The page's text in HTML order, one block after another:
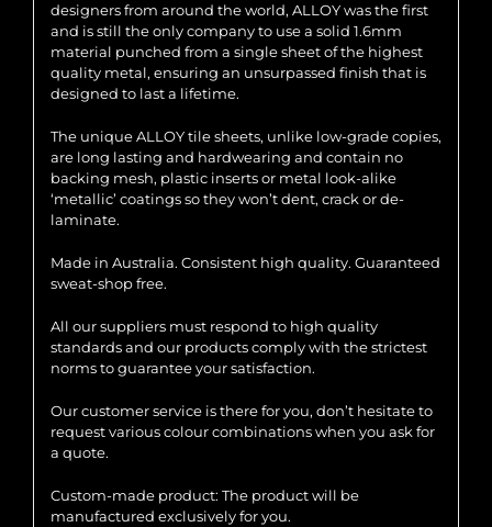
designers from around the world, ALLOY was the first
and is still the only company to use a solid 1.6mm
material punched from a single sheet of the highest
quality metal, ensuring an unsurpassed finish that is
designed to last a lifetime.
The unique ALLOY tile sheets, unlike low-grade copies,
are long lasting and hardwearing and contain no
backing mesh, plastic inserts or metal look-alike
‘metallic’ coatings so they won’t dent, crack or de-
laminate.
Made in Australia. Consistent high quality. Guaranteed
sweat-shop free.
All our suppliers must respond to high quality
standards and our products comply with the strictest
norms to guarantee your satisfaction.
Our customer service is there for you, don’t hesitate to
request various colour combinations when you ask for
a quote.
Custom-made product: The product will be
manufactured exclusively for you.